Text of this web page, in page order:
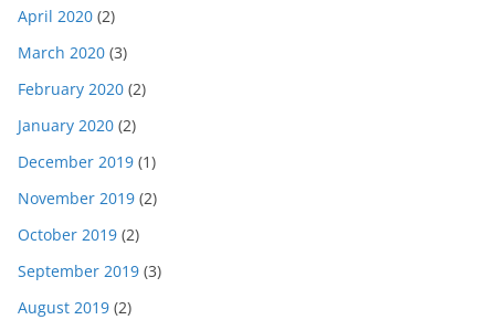
April 2020 (2)
March 2020 (3)
February 2020 (2)
January 2020 (2)
December 2019 (1)
November 2019 (2)
October 2019 (2)
September 2019 (3)
August 2019 (2)